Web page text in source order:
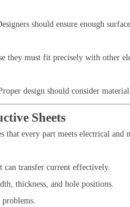
should ensure enough
they must fit precisely with other
design should consider
Sheets
that every part meets electrical and
can transfer current effectively.
thickness, and hole positions.
problems.